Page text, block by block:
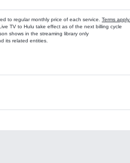
to regular monthly price of each service. Terms apply.
TV to Hulu take effect as of the next billing cycle
shows in the streaming library only
its related entities.
Add-ons